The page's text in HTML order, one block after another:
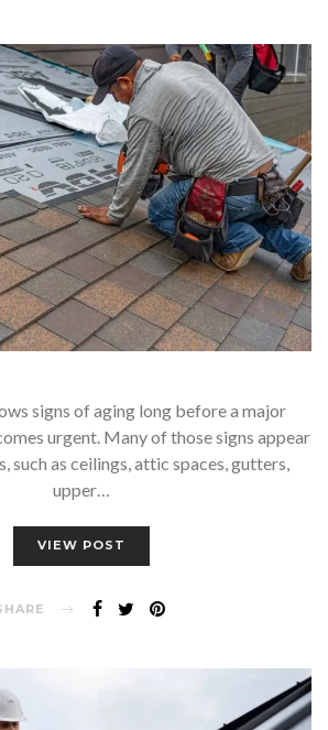
signs of aging long before a major
urgent. Many of those signs appear
such as ceilings, attic spaces, gutters,
upper…
VIEW POST